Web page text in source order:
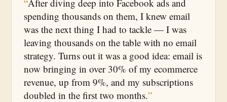
After diving deep into Facebook ads and
spending thousands on them, I knew email
was the next thing I had to tackle — I was
leaving thousands on the table with no email
strategy. Turns out it was a good idea: email is
now bringing in over 30% of my ecommerce
revenue, up from 9%, and my subscriptions
doubled in the first two months.